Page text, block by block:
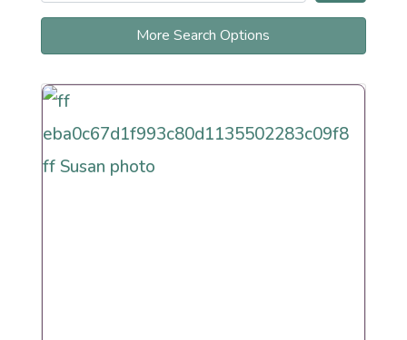
Newly Recently More Secular
Observant Frum
Persian
Reform
More Search Options